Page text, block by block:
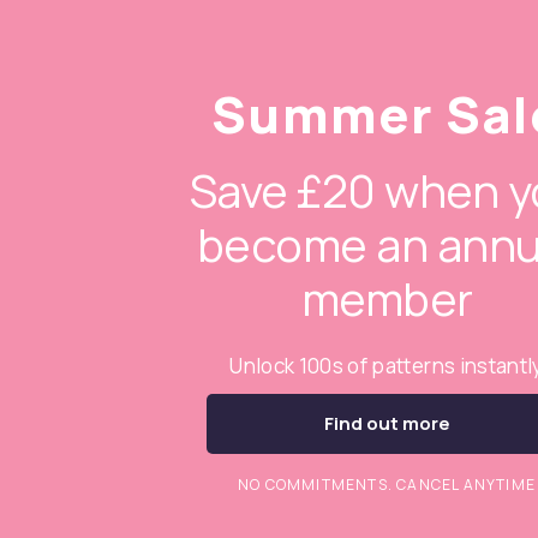
Summer
Save £20 when
become an
member
Unlock 100s of patterns
Find out more
NO COMMITMENTS. CANCEL ANYTIME